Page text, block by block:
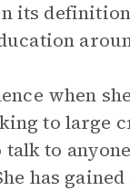
its
when
to large
to
has